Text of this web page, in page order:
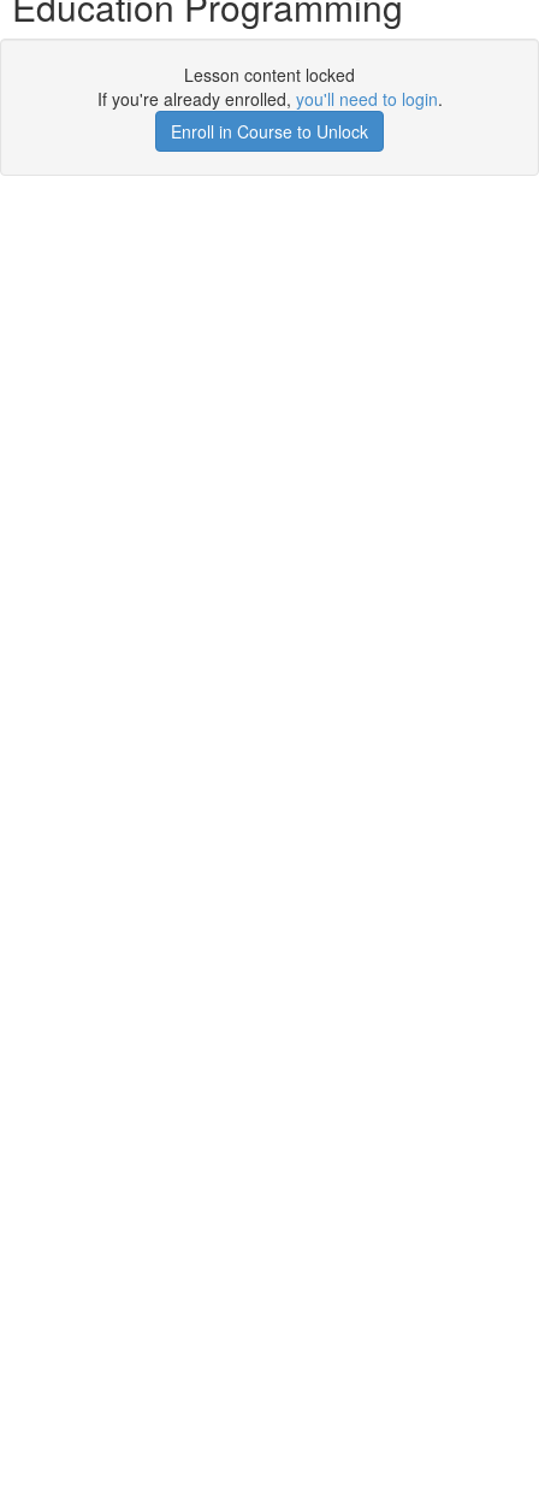
Lesson content locked
If you're already enrolled, you'll need to login.
Enroll in Course to Unlock